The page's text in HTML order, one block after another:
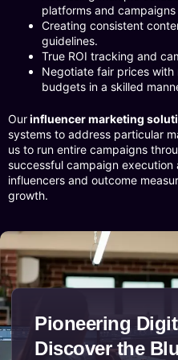
platforms and campaigns
Creating consistent
guidelines.
True ROI tracking and
Negotiate fair prices
budgets in a skilled
Ourinfluencer marketing
systems to address particular
us to run entire campaigns
successful campaign
influencers and outcome
growth.
Pioneering
Discover the